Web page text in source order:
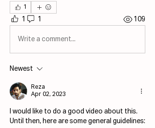
1
1 1 109
Write a comment...
Newest
Reza
Apr 02, 2023
I would like to do a good video about this.
Until then, here are some general guidelines: